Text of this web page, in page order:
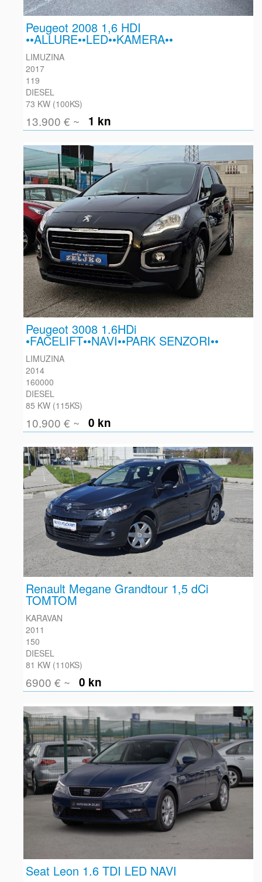
Peugeot 2008 1,6 HDI
••ALLURE••LED••KAMERA••
LIMUZINA
2017
119
DIESEL
73 KW (100KS)
13.900 € ~ 1 kn
Peugeot 3008 1.6HDi
•FACELIFT••NAVI••PARK SENZORI••
LIMUZINA
2014
160000
DIESEL
85 KW (115KS)
10.900 € ~ 0 kn
Renault Megane Grandtour 1,5 dCi
TOMTOM
KARAVAN
2011
150
DIESEL
81 KW (110KS)
6900 € ~ 0 kn
Seat Leon 1.6 TDI LED NAVI